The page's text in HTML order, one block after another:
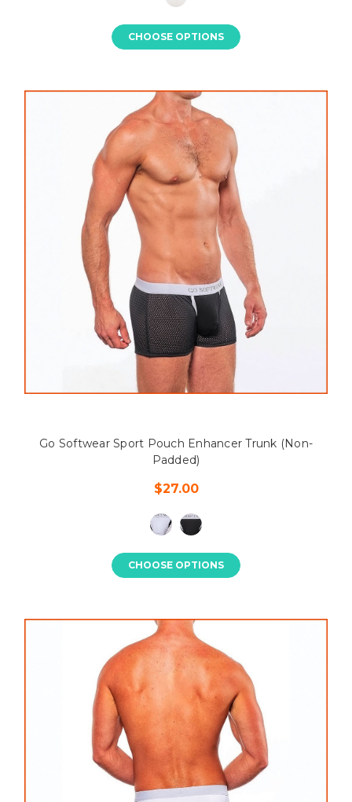
CHOOSE OPTIONS
Go Softwear Sport Pouch Enhancer Trunk (Non-
Padded)
$27.00
CHOOSE OPTIONS